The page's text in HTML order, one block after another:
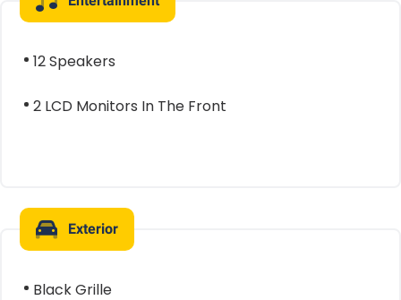
12 Speakers
2 LCD Monitors In The Front
Exterior
Black Grille